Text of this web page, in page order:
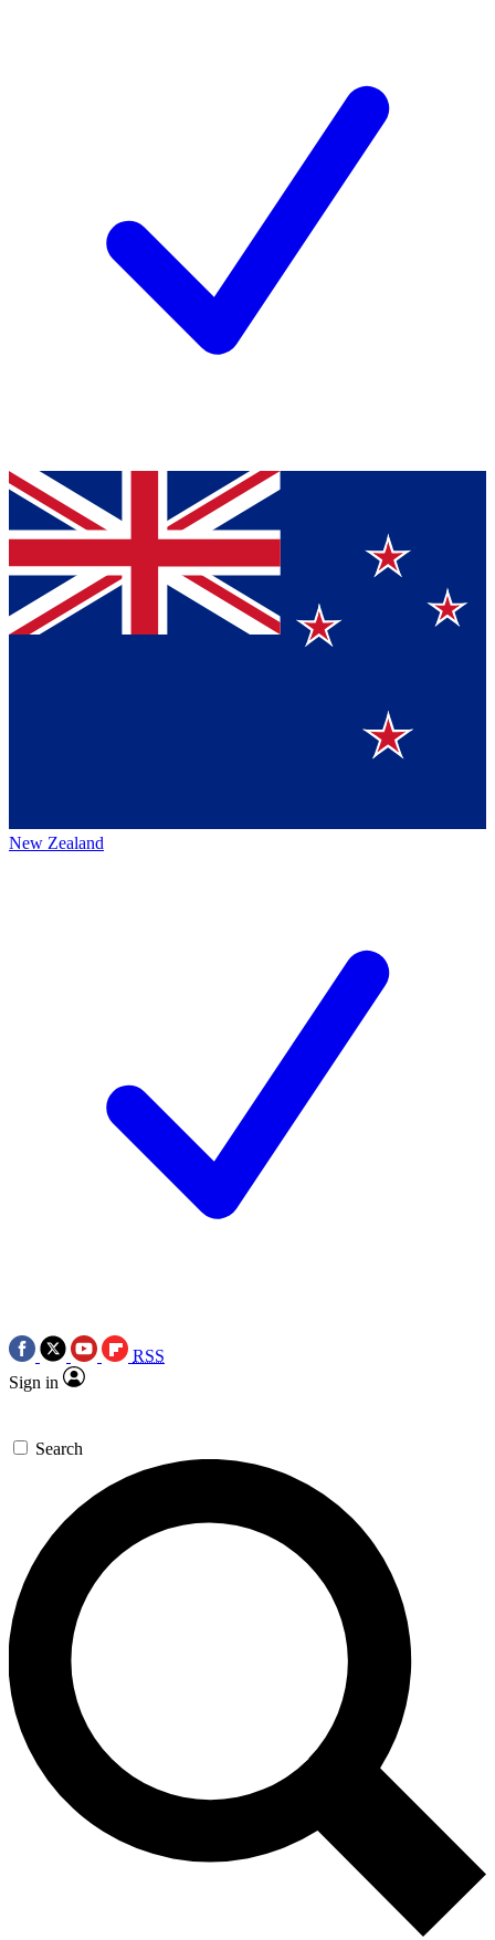
New Zealand
RSS
Sign in
Search